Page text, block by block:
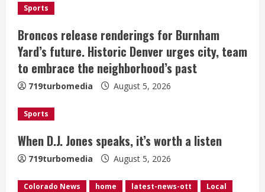
R
e
a
d
i
n
g
Sports
Broncos release renderings for Burnham
Yard’s future. Historic Denver urges city, team
to embrace the neighborhood’s past
719turbomedia August 5, 2026
Sports
When D.J. Jones speaks, it’s worth a listen
719turbomedia August 5, 2026
Colorado News home latest-news-ott
Local